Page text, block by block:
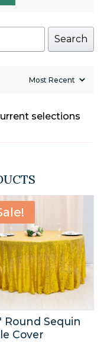
Search
selections
Round Sequin
Cover